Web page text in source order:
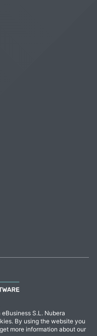
S.L. Nubera
By using the website you
more information about our